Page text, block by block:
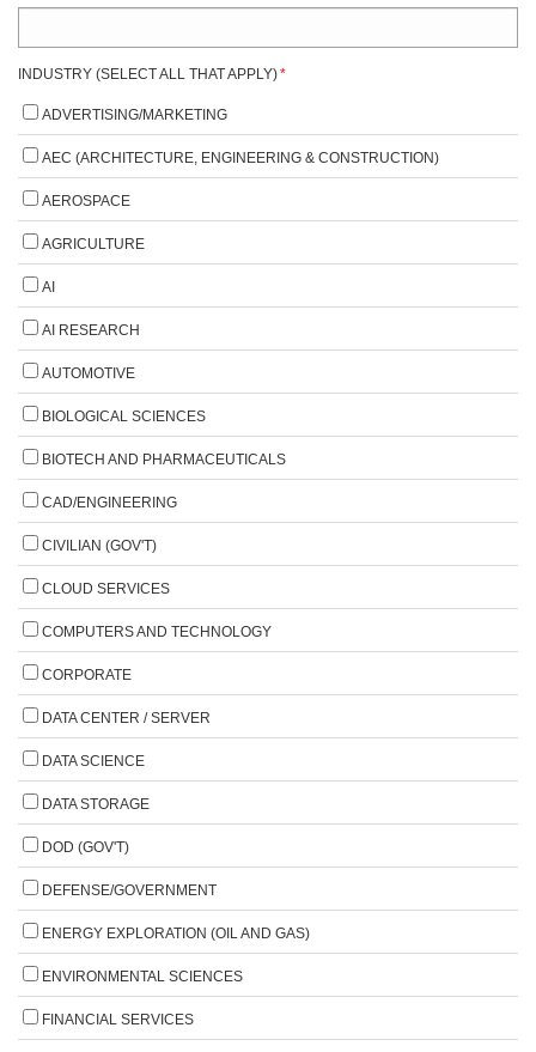
INDUSTRY (SELECT ALL THAT APPLY)*
ADVERTISING/MARKETING
AEC (ARCHITECTURE, ENGINEERING & CONSTRUCTION)
AEROSPACE
AGRICULTURE
AI
AI RESEARCH
AUTOMOTIVE
BIOLOGICAL SCIENCES
BIOTECH AND PHARMACEUTICALS
CAD/ENGINEERING
CIVILIAN (GOV'T)
CLOUD SERVICES
COMPUTERS AND TECHNOLOGY
CORPORATE
DATA CENTER / SERVER
DATA SCIENCE
DATA STORAGE
DOD (GOV'T)
DEFENSE/GOVERNMENT
ENERGY EXPLORATION (OIL AND GAS)
ENVIRONMENTAL SCIENCES
FINANCIAL SERVICES